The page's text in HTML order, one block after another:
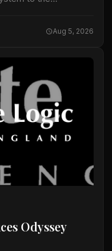
released byAug 5, 2026
Odyssey